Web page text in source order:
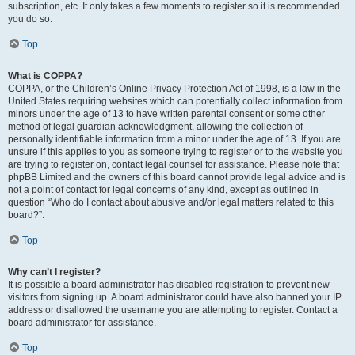
subscription, etc. It only takes a few moments to register so it is recommended
you do so.
Top
What is COPPA?
COPPA, or the Children’s Online Privacy Protection Act of 1998, is a law in the
United States requiring websites which can potentially collect information from
minors under the age of 13 to have written parental consent or some other
method of legal guardian acknowledgment, allowing the collection of
personally identifiable information from a minor under the age of 13. If you are
unsure if this applies to you as someone trying to register or to the website you
are trying to register on, contact legal counsel for assistance. Please note that
phpBB Limited and the owners of this board cannot provide legal advice and is
not a point of contact for legal concerns of any kind, except as outlined in
question “Who do I contact about abusive and/or legal matters related to this
board?”.
Top
Why can’t I register?
It is possible a board administrator has disabled registration to prevent new
visitors from signing up. A board administrator could have also banned your IP
address or disallowed the username you are attempting to register. Contact a
board administrator for assistance.
Top